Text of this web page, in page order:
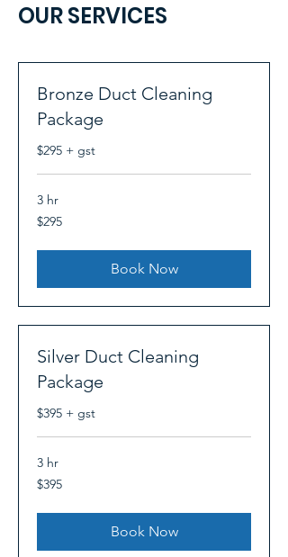
OUR SERVICES
Bronze Duct Cleaning
Package
$295 + gst
3 hr
295
Canadian
$295
Book Now
Silver Duct Cleaning
Package
$395 + gst
3 hr
395
Canadian
$395
Book Now